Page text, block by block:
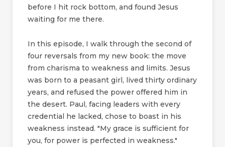
before I hit rock bottom, and found Jesus
waiting for me there.
In this episode, I walk through the second of
four reversals from my new book: the move
from charisma to weakness and limits. Jesus
was born to a peasant girl, lived thirty ordinary
years, and refused the power offered him in
the desert. Paul, facing leaders with every
credential he lacked, chose to boast in his
weakness instead. "My grace is sufficient for
you, for power is perfected in weakness."